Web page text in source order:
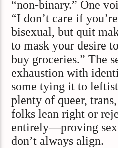
“non-binary.” One
“I don’t care if
bisexual, but quit
to mask your desire
buy groceries.” The
exhaustion with
some tying it to leftist
plenty of queer,
folks lean right or
entirely—proving
don’t always align.